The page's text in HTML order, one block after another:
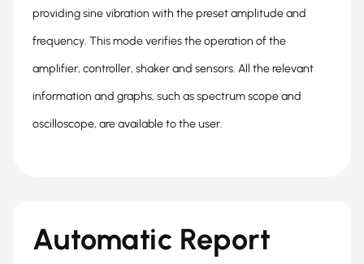
providing sine vibration with the preset amplitude and
frequency. This mode verifies the operation of the
amplifier, controller, shaker and sensors. All the relevant
information and graphs, such as spectrum scope and
oscilloscope, are available to the user.
Automatic Report